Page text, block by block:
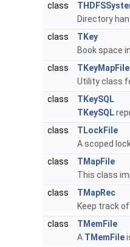
class
Directory
class
TKey
Book space
class
TKeyMapFile
Utility class
class
TKeySQL
TKeySQL
class
TLockFile
A scoped
class
TMapFile
This class
class
TMapRec
Keep track
class
TMemFile
A TMemFile